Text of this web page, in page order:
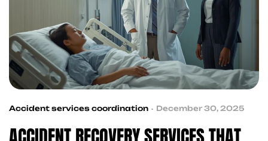
Accident services coordination December 30, 2025